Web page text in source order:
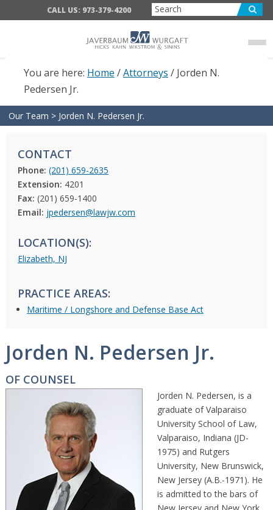
CALL US: 973-379-4200
You are here: Home /Attorneys /Jorden N.
Pedersen Jr.
Our Team > Jorden N. Pedersen Jr.
CONTACT
Phone: (201) 659-2635
Extension: 4201
Fax: (201) 659-1400
Email: jpedersen@lawjw.com
LOCATION(S):
Elizabeth, NJ
PRACTICE AREAS:
Maritime / Longshore and Defense Base Act
Jorden N. Pedersen Jr.
OF COUNSEL
Jorden N. Pedersen, is a
graduate of Valparaiso
University School of Law,
Valparaiso, Indiana (JD-
1975) and Rutgers
University, New Brunswick,
New Jersey (A.B.-1971). He
is admitted to the bars of